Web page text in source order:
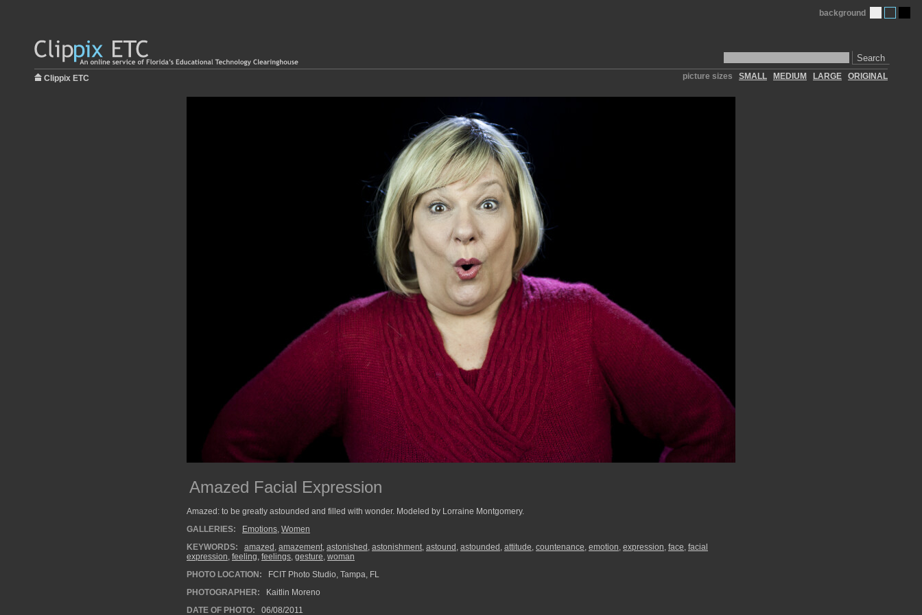
Search
background
Clippix ETC picture sizes SMALL MEDIUM LARGE ORIGINAL
Amazed Facial Expression
Amazed: to be greatly astounded and filled with wonder. Modeled by Lorraine Montgomery.
GALLERIES:
Emotions, Women
KEYWORDS:
amazed , amazement, astonished , astonishment, astound , astounded , attitude, countenance, emotion, expression, face, facial
expression, feeling, feelings, gesture, woman
PHOTO LOCATION:
FCIT Photo Studio, Tampa, FL
PHOTOGRAPHER:
Kaitlin Moreno
DATE OF PHOTO:
06/08/2011